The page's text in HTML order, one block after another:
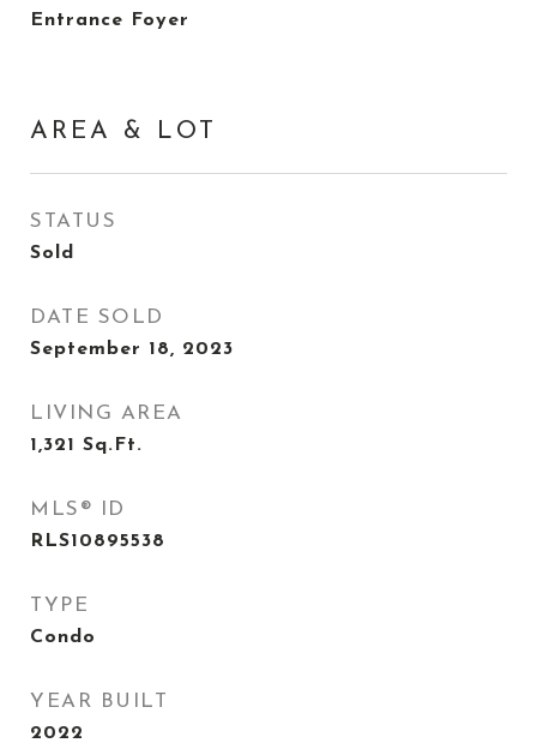
Entrance Foyer
AREA & LOT
STATUS
Sold
DATE SOLD
September 18, 2023
LIVING AREA
1,321 Sq.Ft.
MLS® ID
RLS10895538
TYPE
Condo
YEAR BUILT
2022